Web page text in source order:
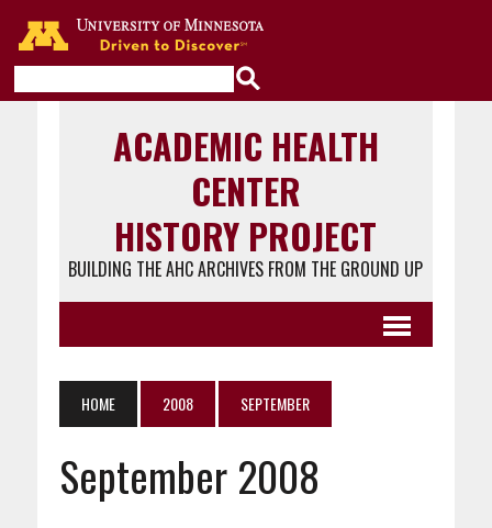
ACADEMIC HEALTH
CENTER
HISTORY PROJECT
BUILDING THE AHC ARCHIVES FROM THE GROUND UP
HOME 2008 SEPTEMBER
September 2008